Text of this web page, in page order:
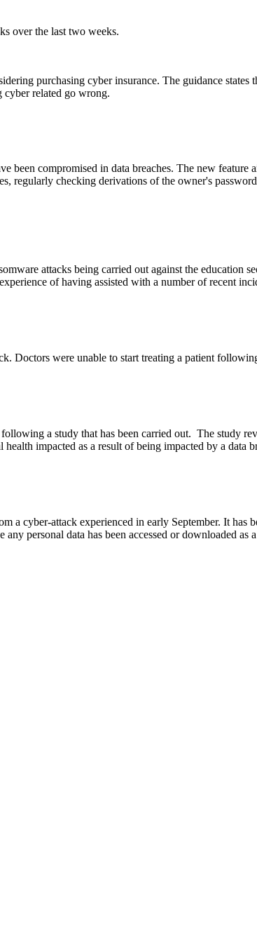
over the last two weeks.
purchasing cyber insurance. The guidance
cyber related go wrong.
been compromised in data breaches. The new
regularly checking derivations of the owner's
attacks being carried out against the education
of having assisted with a number of recent
Doctors were unable to start treating a patient
a study that has been carried out. The study
impacted as a result of being impacted by a data
cyber-attack experienced in early September. It has
personal data has been accessed or downloaded as